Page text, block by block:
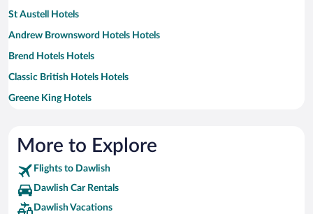
St Austell Hotels
Andrew Brownsword Hotels Hotels
Brend Hotels Hotels
Classic British Hotels Hotels
Greene King Hotels
More to Explore
Flights to Dawlish
Dawlish Car Rentals
Dawlish Vacations